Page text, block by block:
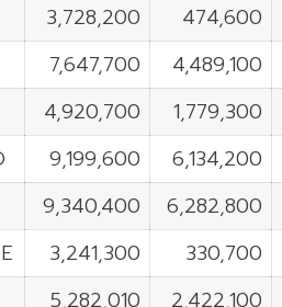
3,728,200 474,600
7,647,700 4,489,100
4,920,700 1,779,300
9,199,600 6,134,200
9,340,400 6,282,800
3,241,300 330,700
5,282,010 2,422,100